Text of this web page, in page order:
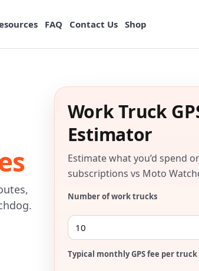
FAQ Contact Us Shop
Work Truck
Estimator
Estimate what you’d spend
subscriptions vs Moto
Number of work trucks
Typical monthly GPS fee per truck